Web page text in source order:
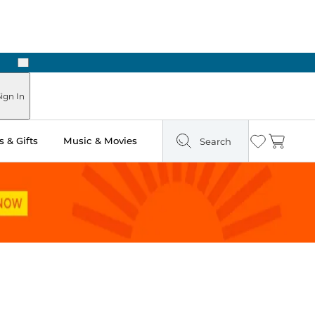
Next
In
& Gifts Music & Movies Search Wishlist
Cart